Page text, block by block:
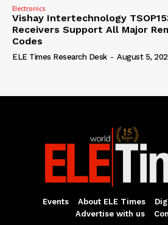
Electronics
Vishay Intertechnology
Receivers Support All Major
Codes
ELE Times Research Desk - August 5,
Events About ELE Times
Advertise with us